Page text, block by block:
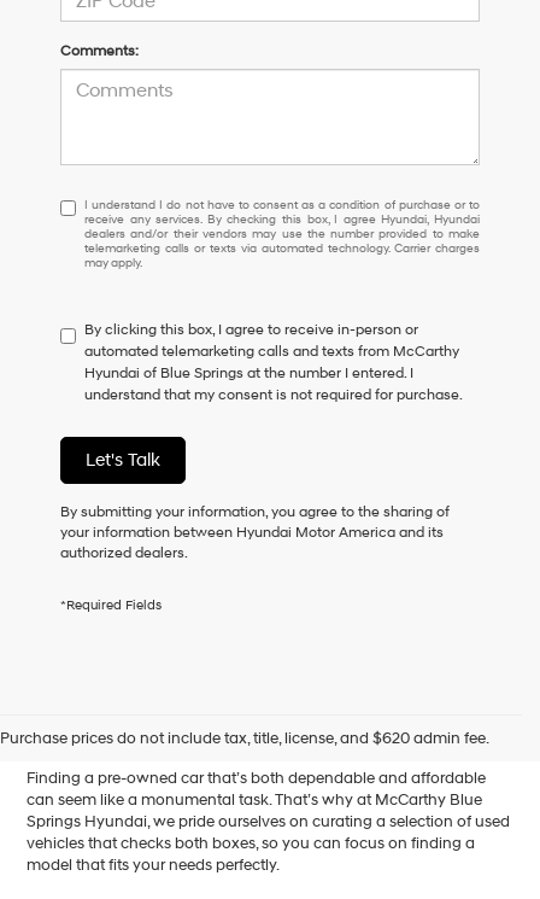
Comments:
I
understand
I
do
to
consent
as
a
of
purchase
or
receive
any
checking
Hyundai
and/or
their
vendors
may
use
I understand I do not have to consent as a condition of purchase or to
receive any services. By checking this box, I agree Hyundai, Hyundai
dealers and/or their vendors may use the number provided to make
telemarketing calls or texts via automated technology. Carrier charges
may apply.
By clicking this box, I agree to receive in-person or
automated telemarketing calls and texts from McCarthy
Hyundai of Blue Springs at the number I entered. I
understand that my consent is not required for purchase.
Let's Talk
By submitting your information, you agree to the sharing of
your information between Hyundai Motor America and its
authorized dealers.
*Required Fields
Purchase prices do not include tax, title, license, and $620 admin fee.
Sale in Blue Springs, MO
Finding a pre-owned car that’s both dependable and affordable
can seem like a monumental task. That’s why at McCarthy Blue
Springs Hyundai, we pride ourselves on curating a selection of used
vehicles that checks both boxes, so you can focus on finding a
model that fits your needs perfectly.